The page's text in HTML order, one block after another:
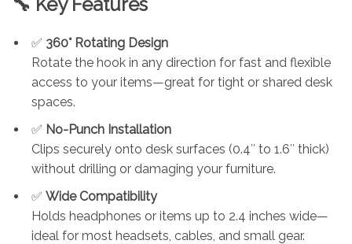
✅ 360° Rotating Design
Rotate the hook in any direction for fast and flexible
access to your items—great for tight or shared desk
spaces.
✅ No-Punch Installation
Clips securely onto desk surfaces (0.4″ to 1.6″ thick)
without drilling or damaging your furniture.
✅ Wide Compatibility
Holds headphones or items up to 2.4 inches wide—
ideal for most headsets, cables, and small gear.